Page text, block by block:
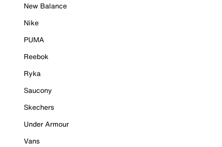
New Balance
Nike
PUMA
Reebok
Ryka
Saucony
Skechers
Under Armour
Vans